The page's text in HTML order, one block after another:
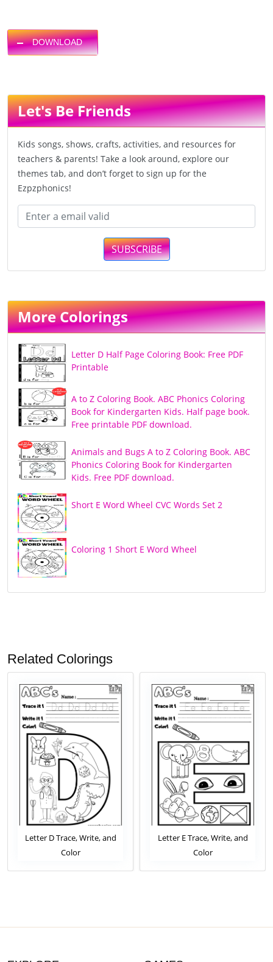
DOWNLOAD
Let's Be Friends
Kids songs, shows, crafts, activities, and resources for
teachers & parents! Take a look around, explore our
themes tab, and don’t forget to sign up for the
Ezpzphonics!
SUBSCRIBE
More Colorings
Letter D Half Page Coloring Book: Free PDF
Printable
A to Z Coloring Book. ABC Phonics Coloring
Book for Kindergarten Kids. Half page book.
Free printable PDF download.
Animals and Bugs A to Z Coloring Book. ABC
Phonics Coloring Book for Kindergarten
Kids. Free PDF download.
Short E Word Wheel CVC Words Set 2
Coloring 1 Short E Word Wheel
Related Colorings
Letter D Trace, Write, and
Color
Letter E Trace, Write, and
Color